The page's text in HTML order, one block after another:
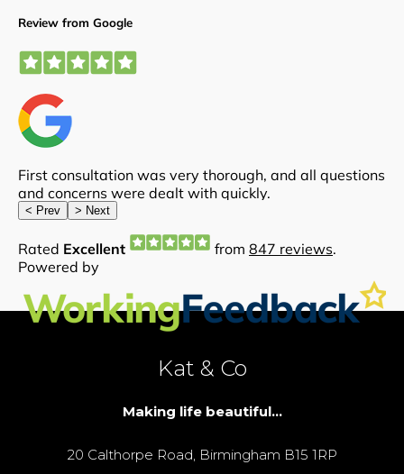
Kat & Co
Making life beautiful...
20 Calthorpe Road, Birmingham B15 1RP